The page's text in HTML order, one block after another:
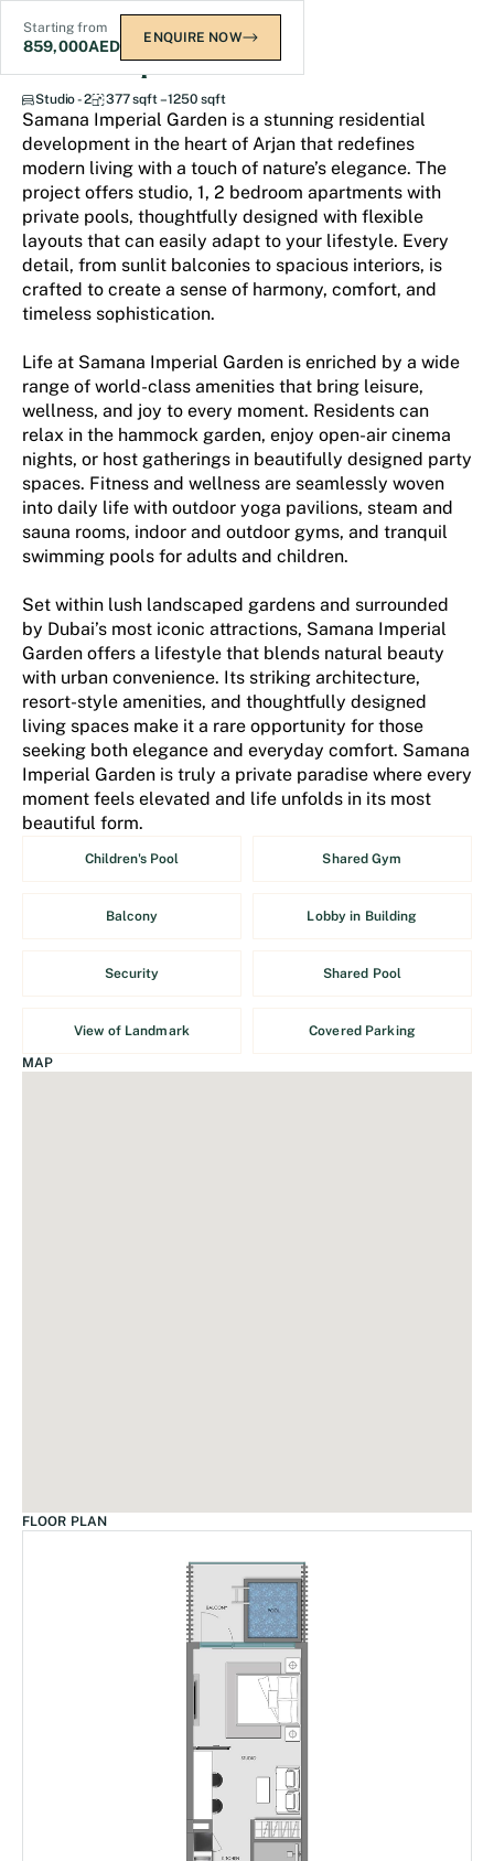
Starting from
859,000AED ENQUIRE NOW
Samana Imperial Garden
Studio - 2 377 sqft – 1250 sqft
Samana Imperial Garden is a stunning residential
development in the heart of Arjan that redefines
modern living with a touch of nature’s elegance. The
project offers studio, 1, 2 bedroom apartments with
private pools, thoughtfully designed with flexible
layouts that can easily adapt to your lifestyle. Every
detail, from sunlit balconies to spacious interiors, is
crafted to create a sense of harmony, comfort, and
timeless sophistication.
Life at Samana Imperial Garden is enriched by a wide
range of world-class amenities that bring leisure,
wellness, and joy to every moment. Residents can
relax in the hammock garden, enjoy open-air cinema
nights, or host gatherings in beautifully designed party
spaces. Fitness and wellness are seamlessly woven
into daily life with outdoor yoga pavilions, steam and
sauna rooms, indoor and outdoor gyms, and tranquil
swimming pools for adults and children.
Set within lush landscaped gardens and surrounded
by Dubai’s most iconic attractions, Samana Imperial
Garden offers a lifestyle that blends natural beauty
with urban convenience. Its striking architecture,
resort-style amenities, and thoughtfully designed
living spaces make it a rare opportunity for those
seeking both elegance and everyday comfort. Samana
Imperial Garden is truly a private paradise where every
moment feels elevated and life unfolds in its most
beautiful form.
Children's Pool Shared Gym
Balcony Lobby in Building
Security Shared Pool
View of Landmark Covered Parking
MAP
FLOOR PLAN